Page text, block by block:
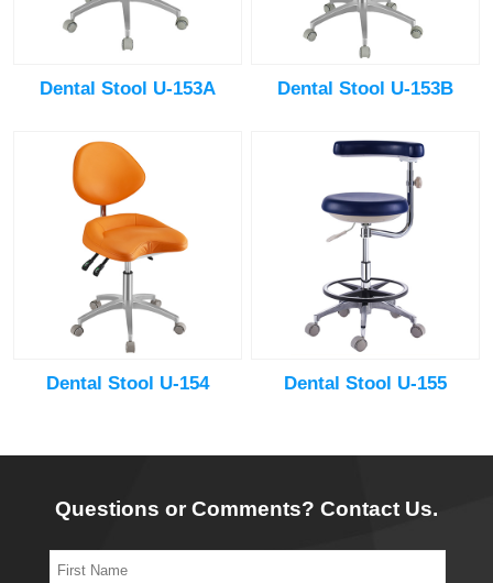
Dental Stool U-153A Dental Stool U-153B
Dental Stool U-154 Dental Stool U-155
Questions or Comments? Contact Us.